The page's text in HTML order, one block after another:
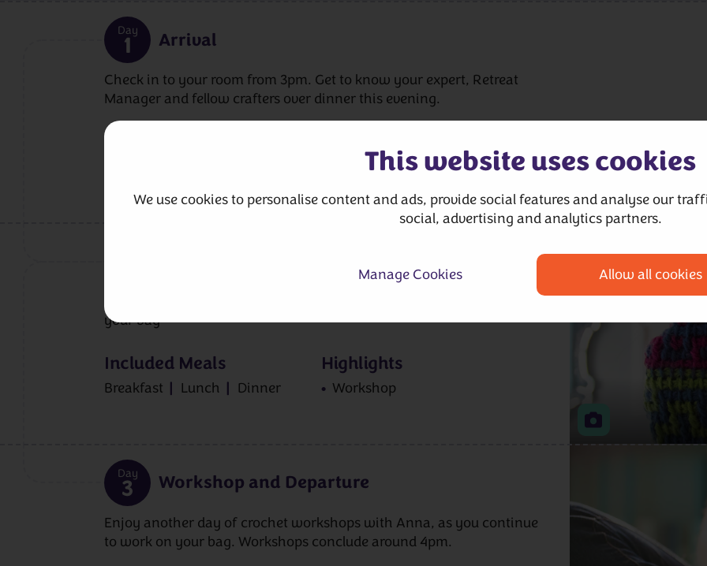
This website uses cookies
We use cookies to personalise content and ads, provide social features and analyse our
social, advertising and analytics partners.
Manage Cookies Allow all cookies
Day
1 Arrival
Check in to your room from 3pm. Get to know your expert, Retreat
Manager and fellow crafters over dinner this evening.
Included Meals
your bag
Included Meals
Breakfast Lunch Dinner
Highlights
Workshop
Day
3 Workshop and Departure
Enjoy another day of crochet workshops with Anna, as you continue
to work on your bag. Workshops conclude around 4pm.